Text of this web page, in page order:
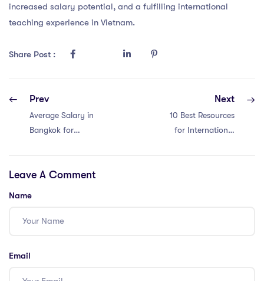
increased salary potential, and a fulfilling international
teaching experience in Vietnam.
Share Post :
Prev
Average Salary in
Bangkok for
Next
10 Best Resources
for International
Leave A Comment
Name
Email